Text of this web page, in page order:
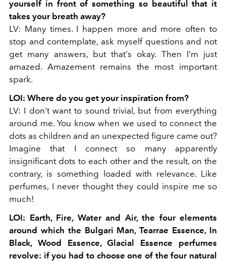
yourself in front of something so beautiful that it
takes your breath away?
LV: Many times. I happen more and more often to
stop and contemplate, ask myself questions and not
get many answers, but that's okay. Then I'm just
amazed. Amazement remains the most important
spark.
LOI: Where do you get your inspiration from?
LV: I don't want to sound trivial, but from everything
around me. You know when we used to connect the
dots as children and an unexpected figure came out?
Imagine that I connect so many apparently
insignificant dots to each other and the result, on the
contrary, is something loaded with relevance. Like
perfumes, I never thought they could inspire me so
much!
LOI: Earth, Fire, Water and Air, the four elements
around which the Bulgari Man, Tearrae Essence, In
Black, Wood Essence, Glacial Essence perfumes
revolve: if you had to choose one of the four natural